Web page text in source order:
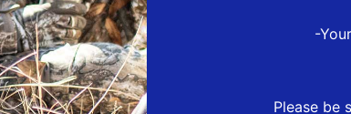
-
Please be